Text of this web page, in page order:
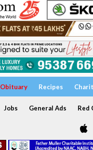
Obituary Recipes
Jobs General Ads Red